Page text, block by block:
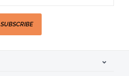
SUBSCRIBE